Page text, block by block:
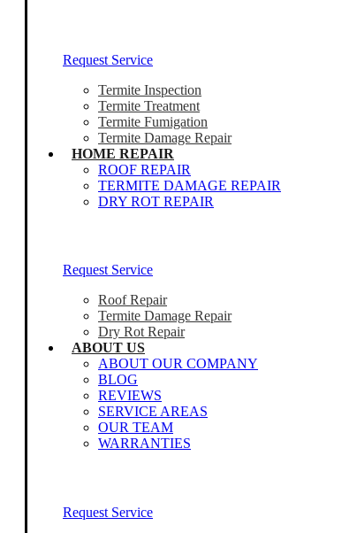
Request Service
Termite Inspection
Termite Treatment
Termite Fumigation
Termite Damage Repair
HOME REPAIR
ROOF REPAIR
TERMITE DAMAGE REPAIR
DRY ROT REPAIR
Request Service
Roof Repair
Termite Damage Repair
Dry Rot Repair
ABOUT US
ABOUT OUR COMPANY
BLOG
REVIEWS
SERVICE AREAS
OUR TEAM
WARRANTIES
Request Service